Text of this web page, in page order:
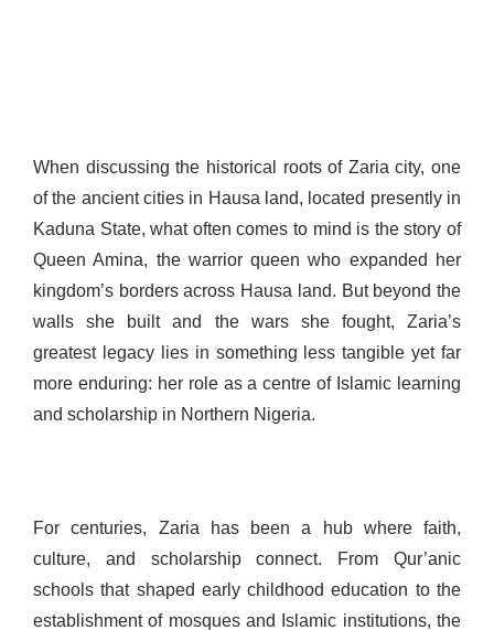
When discussing the historical roots of Zaria city, one
of the ancient cities in Hausa land, located presently in
Kaduna State, what often comes to mind is the story of
Queen Amina, the warrior queen who expanded her
kingdom’s borders across Hausa land. But beyond the
walls she built and the wars she fought, Zaria’s
greatest legacy lies in something less tangible yet far
more enduring: her role as a centre of Islamic learning
and scholarship in Northern Nigeria.
For centuries, Zaria has been a hub where faith,
culture, and scholarship connect. From Qur’anic
schools that shaped early childhood education to the
establishment of mosques and Islamic institutions, the